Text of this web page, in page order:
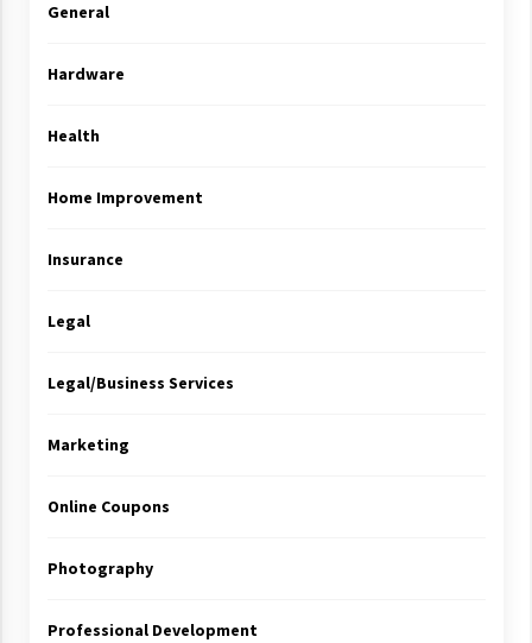
General
Hardware
Health
Home Improvement
Insurance
Legal
Legal/Business Services
Marketing
Online Coupons
Photography
Professional Development